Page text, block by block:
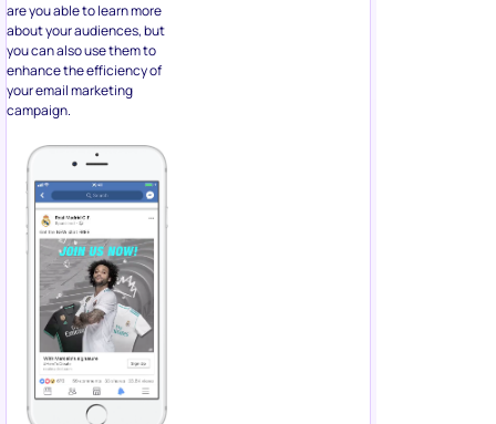
Email marketingis incredibly
cost-effective after all, with
potentially massive returns
on investment. Keep in mind
that the Digital Marketing
Association estimates an
average 4300% ROI for US
business. Not bad, right?